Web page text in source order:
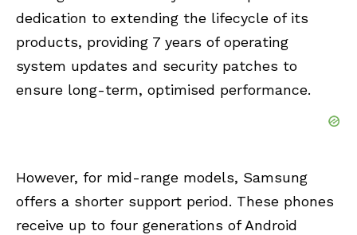
dedication to extending the lifecycle of its
products, providing 7 years of operating
system updates and security patches to
ensure long-term, optimised performance.
However, for mid-range models, Samsung
offers a shorter support period. These phones
receive up to four generations of Android